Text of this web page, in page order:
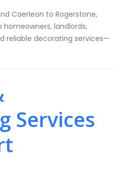
Caerleon to Rogerstone,
homeowners, landlords,
reliable decorating services—
Services